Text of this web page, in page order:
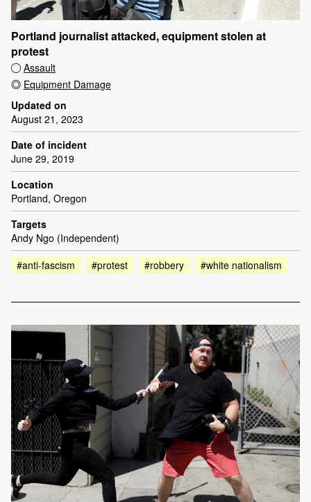
Portland journalist attacked, equipment stolen at
protest
Assault
Equipment Damage
Updated on
August 21, 2023
Date of incident
June 29, 2019
Location
Portland, Oregon
Targets
Andy Ngo (Independent)
#anti-fascism
#protest #robbery #white nationalism